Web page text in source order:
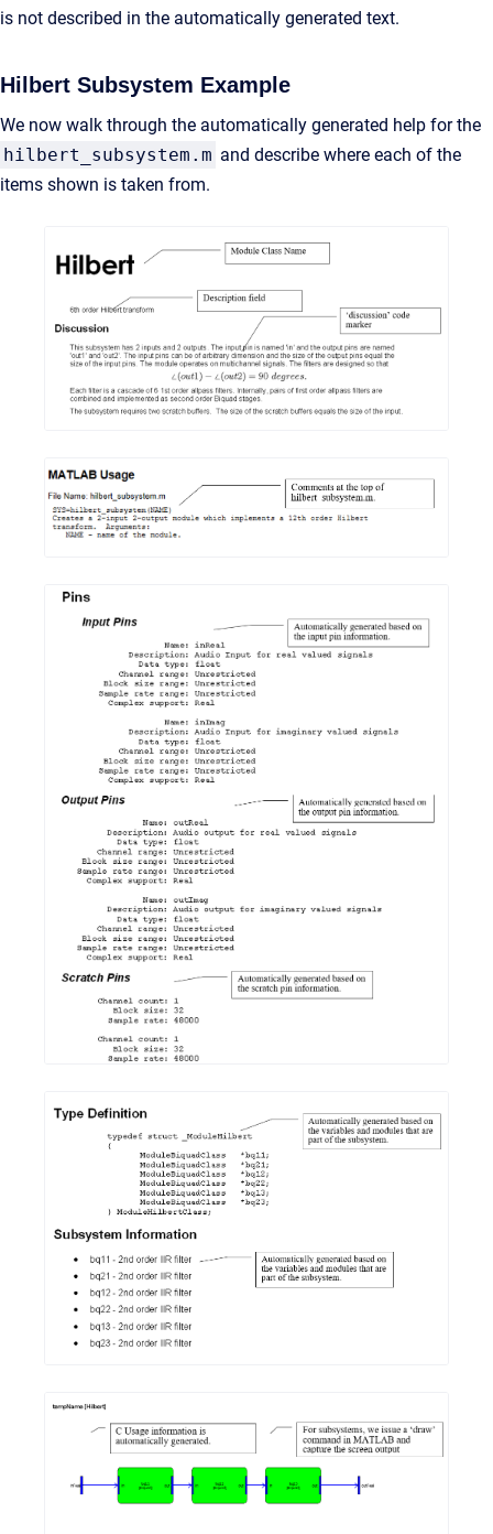
is not described in the automatically generated text.
Hilbert Subsystem Example
We now walk through the automatically generated help for the
hilbert_subsystem.m and describe where each of the
items shown is taken from.